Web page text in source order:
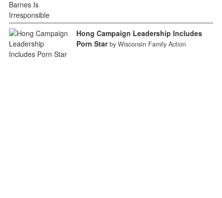
Hong Campaign Leadership Includes
Porn Star by Wisconsin Family Action